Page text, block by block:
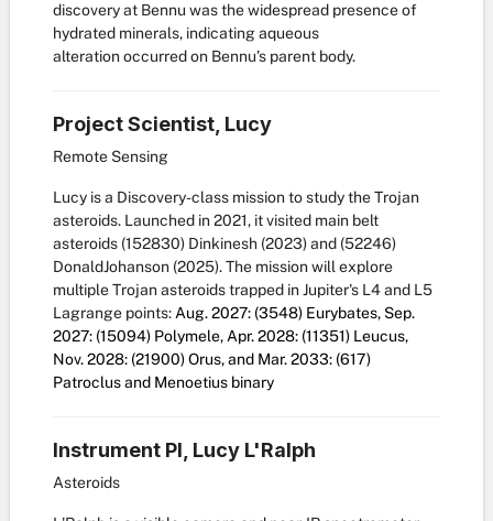
discovery at Bennu was the widespread presence of
hydrated minerals, indicating aqueous
alteration occurred on Bennu's parent body.
Project Scientist, Lucy
Remote Sensing
Lucy is a Discovery-class mission to study the Trojan
asteroids. Launched in 2021, it visited main belt
asteroids (152830) Dinkinesh (2023) and (52246)
DonaldJohanson (2025). The mission will explore
multiple Trojan asteroids trapped in Jupiter's L4 and L5
Lagrange points: Aug. 2027: (3548) Eurybates, Sep.
2027: (15094) Polymele, Apr. 2028: (11351) Leucus,
Nov. 2028: (21900) Orus, and Mar. 2033: (617)
Patroclus and Menoetius binary
Instrument PI, Lucy L'Ralph
Asteroids